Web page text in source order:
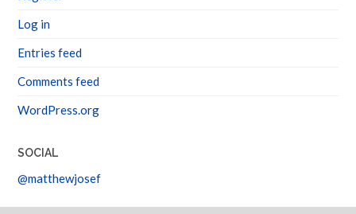
Log in
Entries feed
Comments feed
WordPress.org
SOCIAL
@matthewjosef